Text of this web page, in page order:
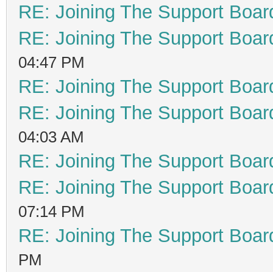
RE: Joining The Support
RE: Joining The Support
04:47 PM
RE: Joining The Support
RE: Joining The Support
04:03 AM
RE: Joining The Support
RE: Joining The Support
07:14 PM
RE: Joining The Support
PM